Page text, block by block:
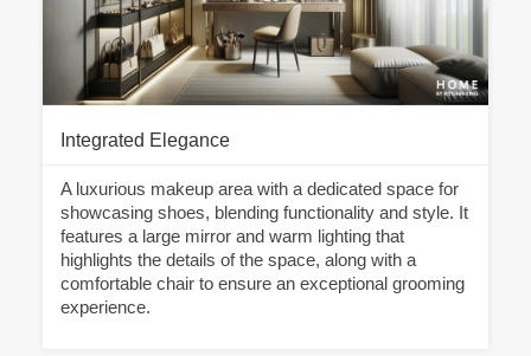
Integrated Elegance
A luxurious makeup area with a dedicated space for
showcasing shoes, blending functionality and style. It
features a large mirror and warm lighting that
highlights the details of the space, along with a
comfortable chair to ensure an exceptional grooming
experience.